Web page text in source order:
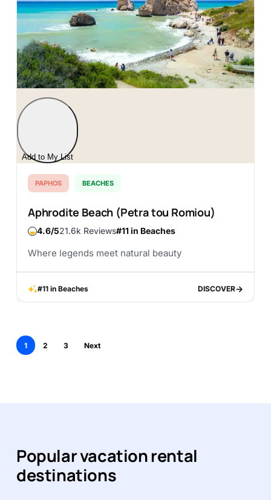
Add to My List
PAPHOS BEACHES
Aphrodite Beach (Petra tou Romiou)
4.6 21.6k Reviews#11 in Beaches
Where legends meet natural beauty
#11 in Beaches DISCOVER
DISCOVER
1 2 3 Next
Popular vacation rental
destinations